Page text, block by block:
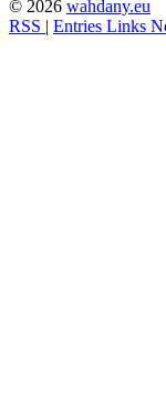
© 2026 wahdany.eu
RSS | Entries Links